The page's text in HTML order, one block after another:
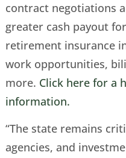
contract negotiations
greater cash payout
retirement insurance
work opportunities,
more. Click here for a
information.
“The state remains
agencies, and